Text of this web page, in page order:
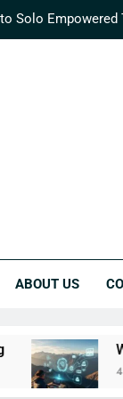
Solo Empowered
Real-Time Data
Solo Empowered
ABOUT US
What is Solo
4 Months Ago